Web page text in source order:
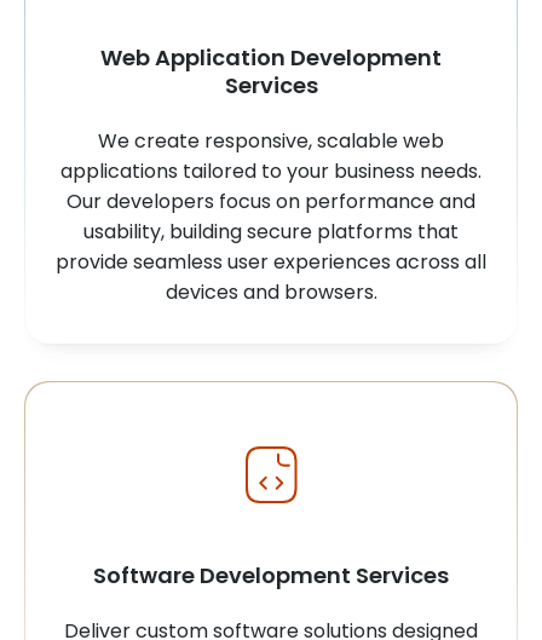
Web Application Development
Services
We create responsive, scalable web
applications tailored to your business needs.
Our developers focus on performance and
usability, building secure platforms that
provide seamless user experiences across all
devices and browsers.
Software Development Services
Deliver custom software solutions designed